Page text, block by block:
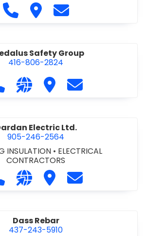
Call D. M. Concrete at 905-892-
Visit D. M. Concrete
Contact D. M.
Safety Group
416-806-2824
Call Daedalus Safety Group at
Visit our website https://
Visit Daedalus Safety
Contact
Electric Ltd.
905-246-2564
INSULATION • ELECTRICAL
CONTRACTORS
Call Dardan Electric Ltd. at 905-
Visit our website http://
Visit Dardan Electric
Contact
Dass Rebar
437-243-5910